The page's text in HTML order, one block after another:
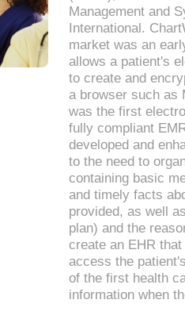
Management and
International.
market was an
allows a patient's
to create and
a browser such as
was the first
fully compliant
developed and
to the need to
containing basic
and timely facts
provided, as well
plan) and the
create an EHR
access the
of the first health
information when